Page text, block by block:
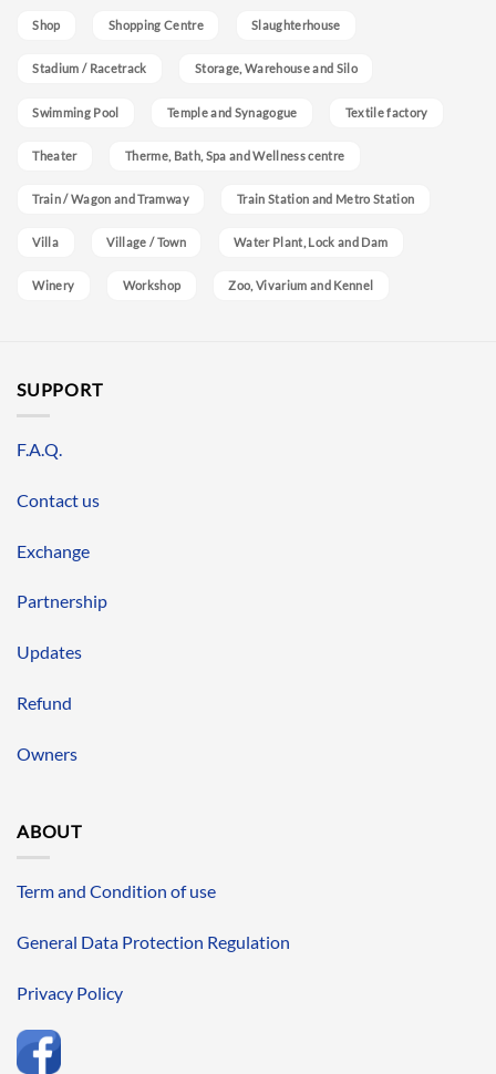
Shop Shopping Centre Slaughterhouse
Stadium / Racetrack Storage, Warehouse and Silo
Swimming Pool Temple and Synagogue Textile factory
Theater Therme, Bath, Spa and Wellness centre
Train / Wagon and Tramway Train Station and Metro Station
Villa Village / Town Water Plant, Lock and Dam
Winery Workshop Zoo, Vivarium and Kennel
SUPPORT
F.A.Q.
Contact us
Exchange
Partnership
Updates
Refund
Owners
ABOUT
Term and Condition of use
General Data Protection Regulation
Privacy Policy